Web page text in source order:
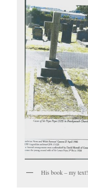
His book – my text!